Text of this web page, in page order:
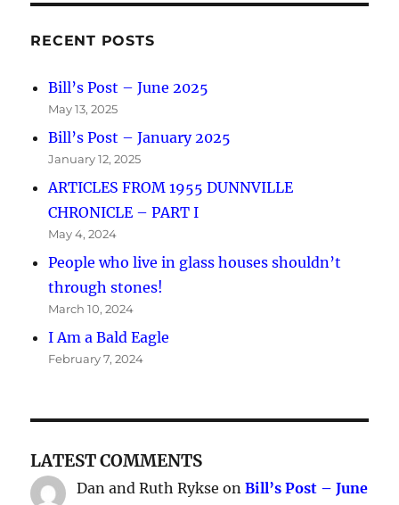
RECENT POSTS
Bill’s Post – June 2025
May 13, 2025
Bill’s Post – January 2025
January 12, 2025
ARTICLES FROM 1955 DUNNVILLE
CHRONICLE – PART I
May 4, 2024
People who live in glass houses shouldn’t
through stones!
March 10, 2024
I Am a Bald Eagle
February 7, 2024
LATEST COMMENTS
Dan and Ruth Rykse onBill’s Post – June